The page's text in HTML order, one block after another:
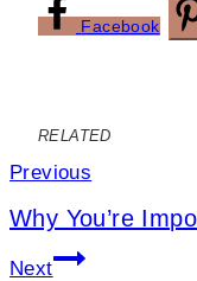
Facebook
RELATED
Post
navigation
Previous
Why You’re
Next